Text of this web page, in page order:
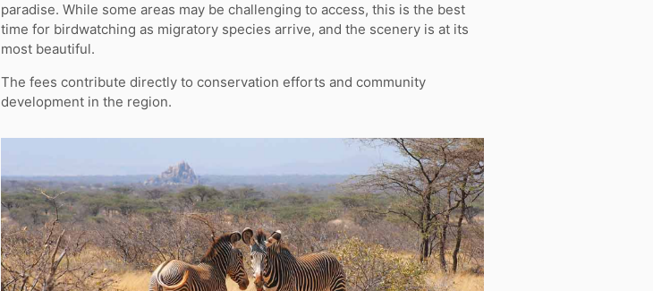
paradise. While some areas may be challenging to access, this is the best
time for birdwatching as migratory species arrive, and the scenery is at its
most beautiful.
The fees contribute directly to conservation efforts and community
development in the region.